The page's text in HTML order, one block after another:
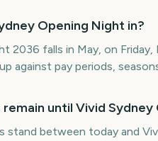
Opening Night in?
2036 falls in May, on
against pay periods,
until Vivid Sydney
stand between today and